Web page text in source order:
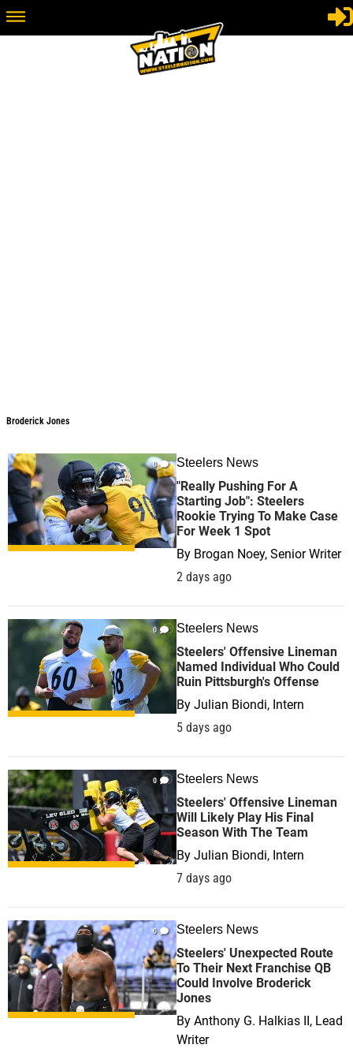
Broderick Jones
0 Steelers News
"Really Pushing For A
Starting Job": Steelers
Rookie Trying To Make Case
For Week 1 Spot
By Brogan Noey, Senior Writer
2 days ago
0 Steelers News
Steelers' Offensive Lineman
Named Individual Who Could
Ruin Pittsburgh's Offense
By Julian Biondi, Intern
5 days ago
0 Steelers News
Steelers' Offensive Lineman
Will Likely Play His Final
Season With The Team
By Julian Biondi, Intern
7 days ago
0 Steelers News
Steelers' Unexpected Route
To Their Next Franchise QB
Could Involve Broderick
Jones
By Anthony G. Halkias II, Lead
Writer